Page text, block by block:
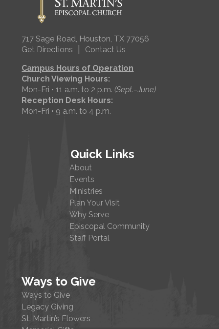
717 Sage Road, Houston, TX 77056
Get Directions
Contact Us
Campus Hours of Operation
Church Viewing Hours:
Mon-Fri • 11 a.m. to 2 p.m.(Sept.–June)
Reception Desk Hours:
Mon-Fri • 9 a.m. to 4 p.m.
Quick Links
About
Events
Ministries
Plan Your Visit
Why Serve
Episcopal Community
Staff Portal
Ways to Give
Ways to Give
Legacy Giving
St. Martin’s Flowers